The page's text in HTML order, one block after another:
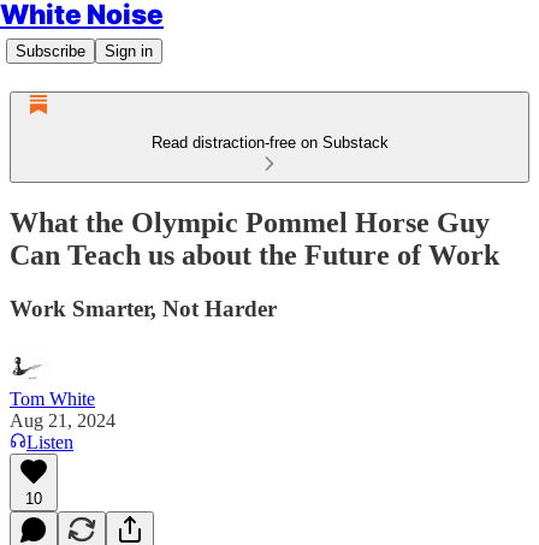
White Noise
Subscribe Sign in
Read distraction-free on Substack
What the Olympic Pommel Horse Guy
Can Teach us about the Future of Work
Work Smarter, Not Harder
Tom White
Aug 21, 2024
Listen
10